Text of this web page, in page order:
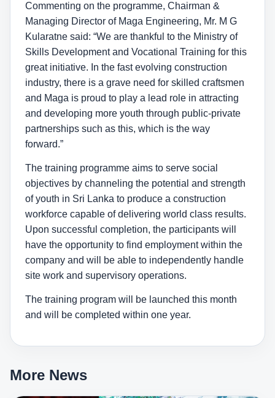
Commenting on the programme, Chairman &
Managing Director of Maga Engineering, Mr. M G
Kularatne said: “We are thankful to the Ministry of
Skills Development and Vocational Training for this
great initiative. In the fast evolving construction
industry, there is a grave need for skilled craftsmen
and Maga is proud to play a lead role in attracting
and developing more youth through public-private
partnerships such as this, which is the way
forward.”
The training programme aims to serve social
objectives by channeling the potential and strength
of youth in Sri Lanka to produce a construction
workforce capable of delivering world class results.
Upon successful completion, the participants will
have the opportunity to find employment within the
company and will be able to independently handle
site work and supervisory operations.
The training program will be launched this month
and will be completed within one year.
More News